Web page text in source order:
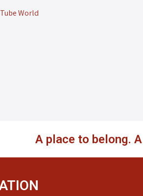
World
A place to belong.